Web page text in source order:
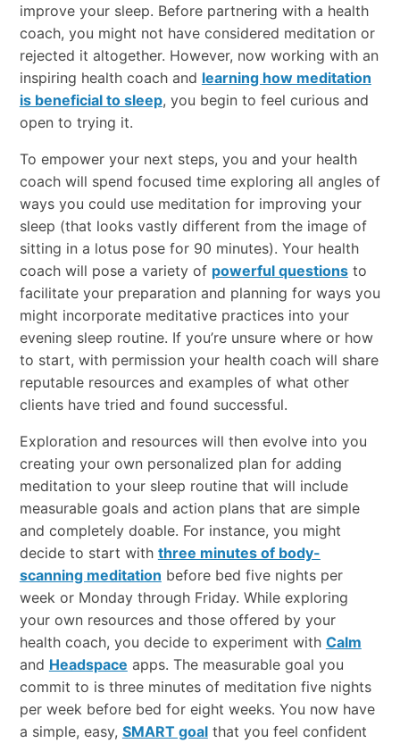
improve your sleep. Before partnering with a health
coach, you might not have considered meditation or
rejected it altogether. However, now working with an
inspiring health coach and learning how meditation
is beneficial to sleep, you begin to feel curious and
open to trying it.
To empower your next steps, you and your health
coach will spend focused time exploring all angles of
ways you could use meditation for improving your
sleep (that looks vastly different from the image of
sitting in a lotus pose for 90 minutes). Your health
coach will pose a variety of powerful questionsto
facilitate your preparation and planning for ways you
might incorporate meditative practices into your
evening sleep routine. If you’re unsure where or how
to start, with permission your health coach will share
reputable resources and examples of what other
clients have tried and found successful.
Exploration and resources will then evolve into you
creating your own personalized plan for adding
meditation to your sleep routine that will include
measurable goals and action plans that are simple
and completely doable. For instance, you might
decide to start with three minutes of body-
scanning meditation before bed five nights per
week or Monday through Friday. While exploring
your own resources and those offered by your
health coach, you decide to experiment with Calm
and Headspace apps. The measurable goal you
commit to is three minutes of meditation five nights
per week before bed for eight weeks. You now have
a simple, easy, SMART goalthat you feel confident